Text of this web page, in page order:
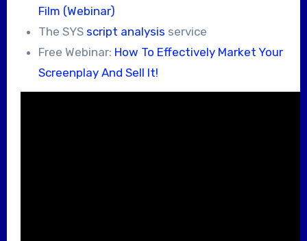
Film (Webinar)
The SYS script analysis service
Free Webinar: How To Effectively Market Your
Screenplay And Sell It!